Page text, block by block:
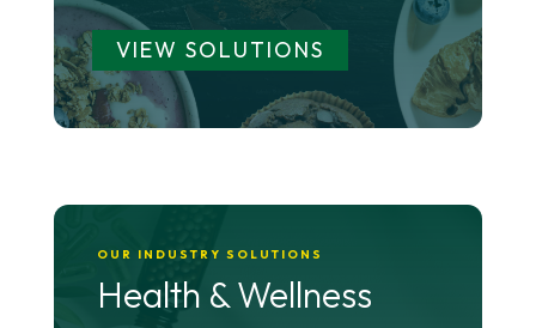
VIEW SOLUTIONS
OUR INDUSTRY SOLUTIONS
Health & Wellness